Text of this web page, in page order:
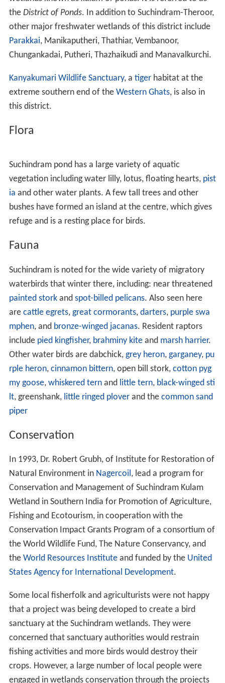
the District of Ponds. In addition to Suchindram-Theroor,
other major freshwater wetlands of this district include
Parakkai, Manikaputheri, Thathiar, Vembanoor,
Chungankadai, Putheri, Thazhaikudi and Manavalkurchi.
Kanyakumari Wildlife Sanctuary, a tigerhabitat at the
extreme southern end of the Western Ghats, is also in
this district.
Flora
Suchindram pond has a large variety of aquatic
vegetation including water lilly, lotus, floating hearts, pist
ia and other water plants. A few tall trees and other
bushes have formed an island at the centre, which gives
refuge and is a resting place for birds.
Fauna
Suchindram is noted for the wide variety of migratory
waterbirds that winter there, including: near threatened
painted storkand spot-billed pelicans. Also seen here
are cattle egrets, great cormorants, darters, purple swa
mphen, and bronze-winged jacanas. Resident raptors
include pied kingfisher, brahminy kiteand marsh harrier.
Other water birds are dabchick, grey heron, garganey, pu
rple heron, cinnamon bittern, open bill stork, cotton pyg
my goose, whiskered ternand little tern, black-winged sti
lt, greenshank, little ringed ploverand the common sand
piper
Conservation
In 1993, Dr. Robert Grubh, of Institute for Restoration of
Natural Environment in Nagercoil, lead a program for
Conservation and Management of Suchindram Kulam
Wetland in Southern India for Promotion of Agriculture,
Fishing and Ecotourism, in cooperation with the
Conservation Impact Grants Program of a consortium of
the World Wildlife Fund, The Nature Conservancy, and
the World Resources Instituteand funded by the United
States Agency for International Development.
Some local fisherfolk and agriculturists were not happy
that a project was being developed to create a bird
sanctuary at the Suchindram wetlands. They were
concerned that sanctuary authorities would restrain
fishing activities and more birds would destroy their
crops. However, a large number of local people were
engaged in wetlands conservation through the projects